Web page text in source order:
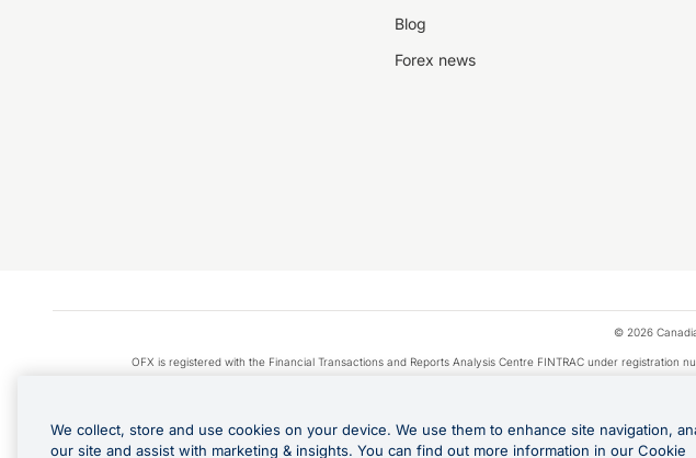
Blog
Forex news
© 2026
OFX is registered with the Financial Transactions and Reports Analysis Centre FINTRAC under
Visa is a trademark owned by Visa
Apple Pay is a service provided by certain Apple affiliates, as designated by the Apple Pay
Google Play and
We collect, store and use cookies on your device. We use them to enhance site navigation,
our site and assist with marketing & insights. You can find out more information in our Cookie